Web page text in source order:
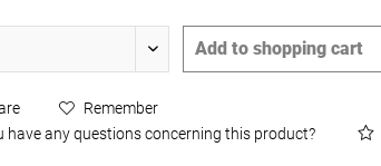
Add to shopping cart
Remember
have any questions concerning this product?